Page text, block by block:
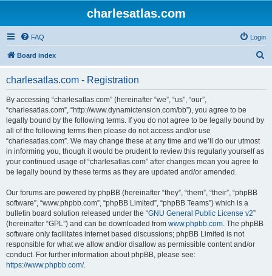
charlesatlas.com
FAQ Login
Board index
charlesatlas.com - Registration
By accessing “charlesatlas.com” (hereinafter “we”, “us”, “our”,
“charlesatlas.com”, “http://www.dynamictension.com/bb”), you agree to be
legally bound by the following terms. If you do not agree to be legally bound by
all of the following terms then please do not access and/or use
“charlesatlas.com”. We may change these at any time and we’ll do our utmost
in informing you, though it would be prudent to review this regularly yourself as
your continued usage of “charlesatlas.com” after changes mean you agree to
be legally bound by these terms as they are updated and/or amended.
Our forums are powered by phpBB (hereinafter “they”, “them”, “their”, “phpBB
software”, “www.phpbb.com”, “phpBB Limited”, “phpBB Teams”) which is a
bulletin board solution released under the “GNU General Public License v2”
(hereinafter “GPL”) and can be downloaded from www.phpbb.com. The phpBB
software only facilitates internet based discussions; phpBB Limited is not
responsible for what we allow and/or disallow as permissible content and/or
conduct. For further information about phpBB, please see:
https://www.phpbb.com/.